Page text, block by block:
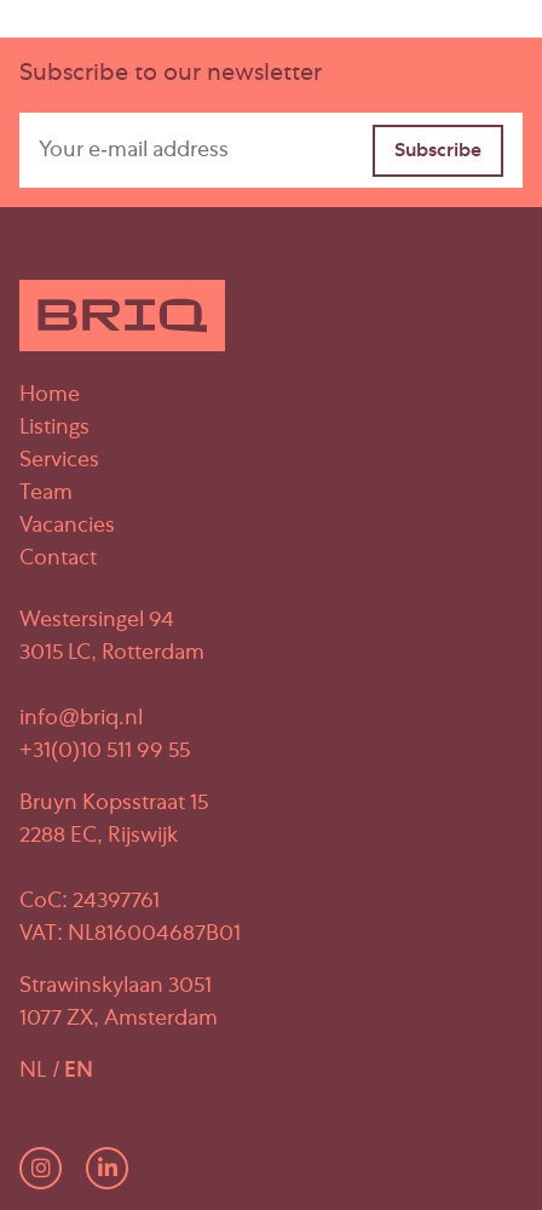
Subscribe to our newsletter
Home
Listings
Services
Team
Vacancies
Contact
Westersingel 94
3015 LC, Rotterdam
info@briq.nl
+31(0)10 511 99 55
Bruyn Kopsstraat 15
2288 EC, Rijswijk
CoC: 24397761
VAT: NL816004687B01
Strawinskylaan 3051
1077 ZX, Amsterdam
NL EN